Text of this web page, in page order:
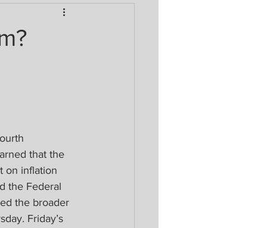
that the
on inflation
the Federal
the broader
Friday’s